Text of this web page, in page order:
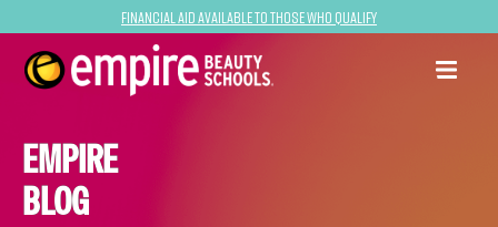
Financial Aid Available to Those Who Qualify
EMPIRE
BLOG